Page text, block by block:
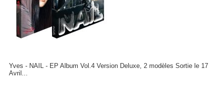
Yves - NAIL - EP Album Vol.4 Version Deluxe, 2 modèles Sortie le 17
Avril...